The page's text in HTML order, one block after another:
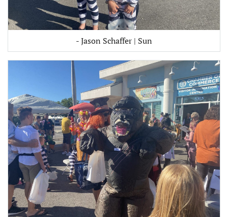
- Jason Schaffer | Sun